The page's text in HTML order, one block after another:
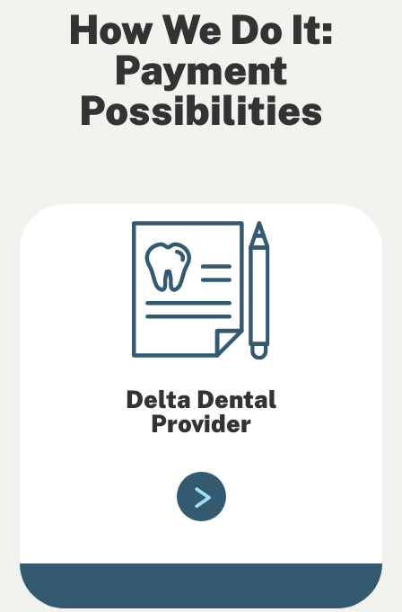
How We Do It:
Payment
Possibilities
Delta Dental
Provider
Fondy Family Dental is in-network with
Delta Dental insurance.